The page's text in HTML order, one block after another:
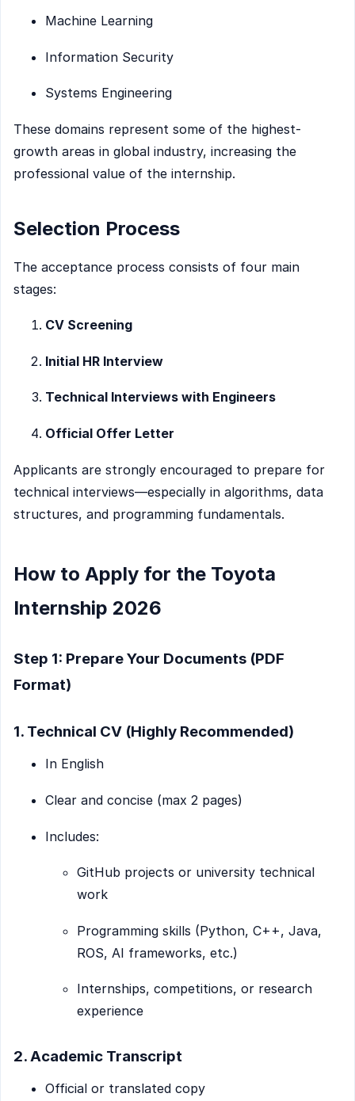
Machine Learning
Information Security
Systems Engineering
These domains represent some of the highest-
growth areas in global industry, increasing the
professional value of the internship.
Selection Process
The acceptance process consists of four main
stages:
CV Screening
Initial HR Interview
Technical Interviews with Engineers
Official Offer Letter
Applicants are strongly encouraged to prepare for
technical interviews—especially in algorithms, data
structures, and programming fundamentals.
How to Apply for the Toyota
Internship 2026
Step 1: Prepare Your Documents (PDF
Format)
1. Technical CV (Highly Recommended)
In English
Clear and concise (max 2 pages)
Includes:
GitHub projects or university technical
work
Programming skills (Python, C++, Java,
ROS, AI frameworks, etc.)
Internships, competitions, or research
experience
2. Academic Transcript
Official or translated copy